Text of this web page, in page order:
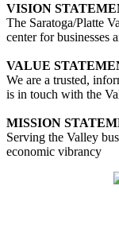
VISION
The Saratoga/Platte
center for businesses
VALUE
We are a trusted,
is in touch with the
MISSION
Serving the Valley
economic vibrancy